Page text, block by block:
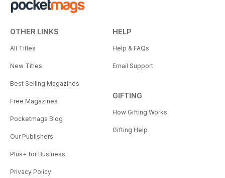
OTHER LINKS
All Titles
New Titles
Best Selling Magazines
Free Magazines
Pocketmags Blog
Our Publishers
Plus+ for Business
Privacy Policy
HELP
Help & FAQs
Email Support
GIFTING
How Gifting Works
Gifting Help